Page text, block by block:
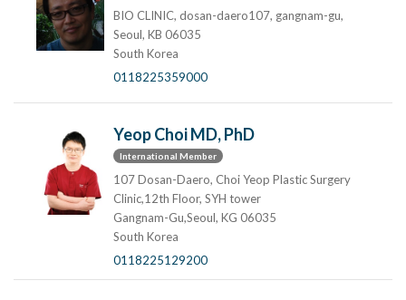
BIO CLINIC, dosan-daero107, gangnam-gu,
Seoul, KB 06035
South Korea
0118225359000
Yeop Choi MD, PhD
International Member
107 Dosan-Daero, Choi Yeop Plastic Surgery
Clinic,12th Floor, SYH tower
Gangnam-Gu,Seoul, KG 06035
South Korea
0118225129200